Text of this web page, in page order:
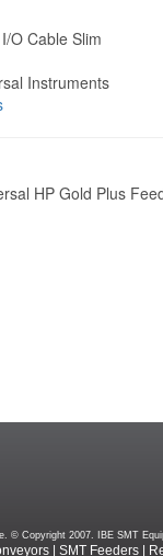
O Cable Slim
Instruments
HP Gold Plus
© Copyright 2007. IBE SMT
SMT Feeders